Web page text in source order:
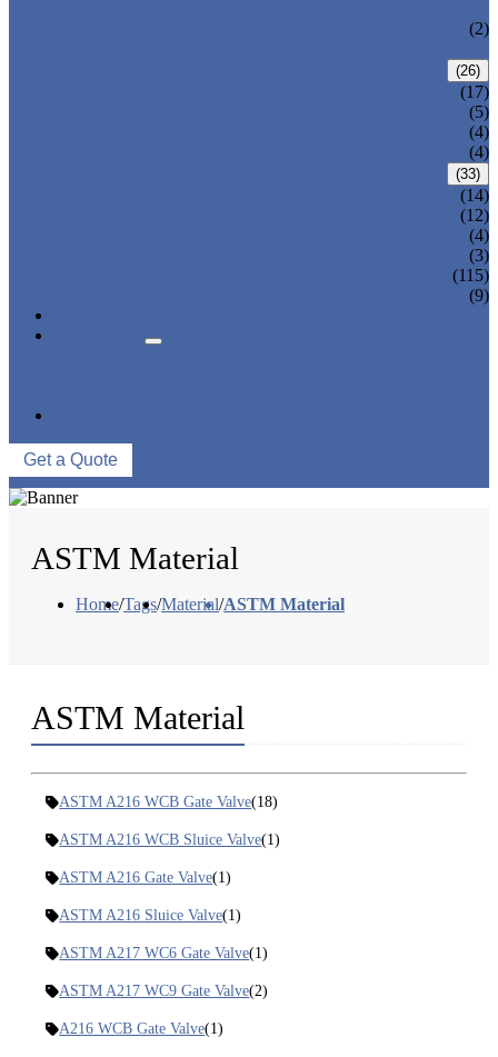
(2)
(26)
(17)
(5)
(4)
(4)
(33)
(14)
(12)
(4)
(3)
(115)
(9)
Get a Quote
ASTM Material
Home/Tags/Material/ASTM Material
ASTM Material
ASTM A216 WCB Gate Valve(18)
ASTM A216 WCB Sluice Valve(1)
ASTM A216 Gate Valve(1)
ASTM A216 Sluice Valve(1)
ASTM A217 WC6 Gate Valve(1)
ASTM A217 WC9 Gate Valve(2)
A216 WCB Gate Valve(1)